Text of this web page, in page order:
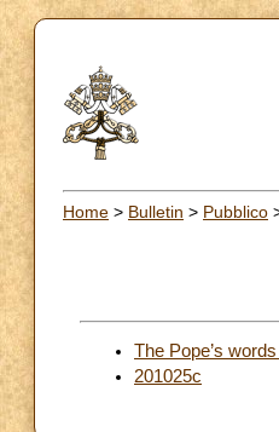
Home > Bulletin > Pubblico
The Pope’s
201025c